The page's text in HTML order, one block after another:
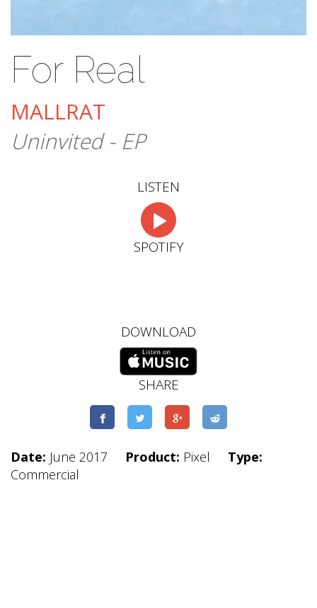
For Real
MALLRAT
Uninvited - EP
LISTEN
SPOTIFY
DOWNLOAD
SHARE
Date: June 2017 Product: Pixel
Type:
Commercial